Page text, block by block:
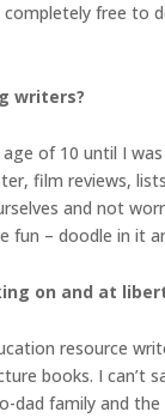
free
writers?
of 10 until I
film reviews,
and not
fun – doodle in it
on and at
resource
books. I
family and